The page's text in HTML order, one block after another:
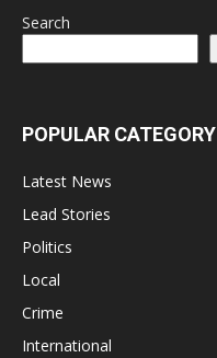
Search
POPULAR CATEGORY
Latest News
Lead Stories
Politics
Local
Crime
International